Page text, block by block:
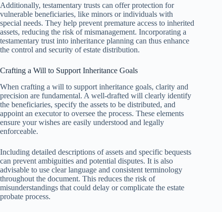
Additionally, testamentary trusts can offer protection for
vulnerable beneficiaries, like minors or individuals with
special needs. They help prevent premature access to inherited
assets, reducing the risk of mismanagement. Incorporating a
testamentary trust into inheritance planning can thus enhance
the control and security of estate distribution.
Crafting a Will to Support Inheritance Goals
When crafting a will to support inheritance goals, clarity and
precision are fundamental. A well-drafted will clearly identify
the beneficiaries, specify the assets to be distributed, and
appoint an executor to oversee the process. These elements
ensure your wishes are easily understood and legally
enforceable.
Including detailed descriptions of assets and specific bequests
can prevent ambiguities and potential disputes. It is also
advisable to use clear language and consistent terminology
throughout the document. This reduces the risk of
misunderstandings that could delay or complicate the estate
probate process.